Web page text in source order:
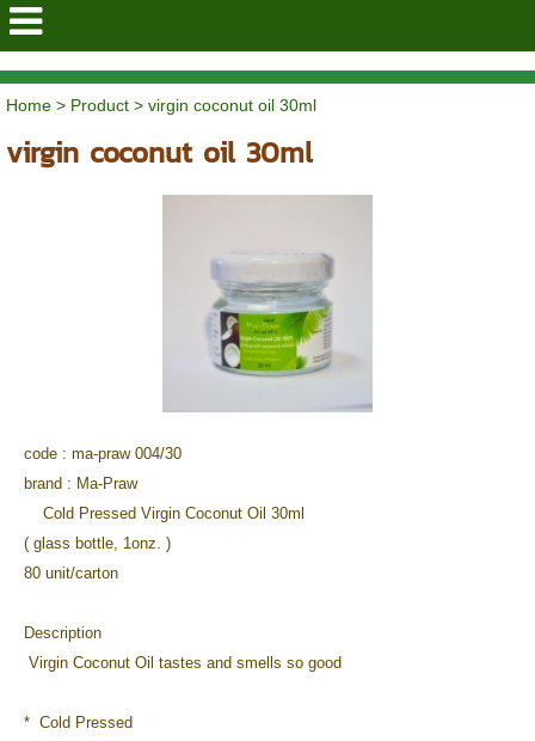
mapraothaiorganic
Home> Product> virgin coconut oil 30ml
virgin coconut oil 30ml
code : ma-praw 004/30
brand : Ma-Praw
Cold Pressed Virgin Coconut Oil 30ml
( glass bottle, 1onz. )
80 unit/carton
Description
Virgin Coconut Oil tastes and smells so good
* Cold Pressed